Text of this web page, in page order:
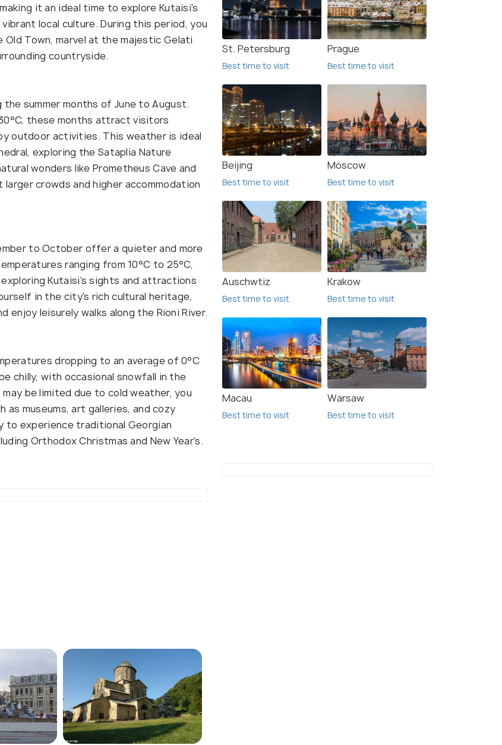
it an ideal time to explore Kutaisi's
local culture. During this period, you
Town, marvel at the majestic Gelati
countryside.
summer months of June to August.
these months attract visitors
outdoor activities. This weather is ideal
exploring the Sataplia Nature
wonders like Prometheus Cave and
crowds and higher accommodation
to October offer a quieter and more
ranging from 10°C to 25°C,
Kutaisi's sights and attractions
in the city's rich cultural heritage,
enjoy leisurely walks along the Rioni River.
dropping to an average of 0°C
chilly, with occasional snowfall in the
be limited due to cold weather, you
museums, art galleries, and cozy
experience traditional Georgian
Orthodox Christmas and New Year's.
St. Petersburg
Best time to visit
Prague
Best time to visit
Beijing
Best time to visit
Moscow
Best time to visit
Auschwtiz
Best time to visit
Krakow
Best time to visit
Macau
Best time to visit
Warsaw
Best time to visit